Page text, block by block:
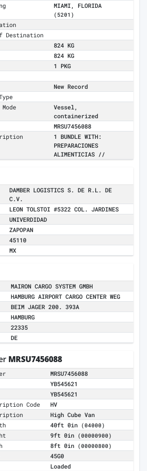
MIAMI, FLORIDA
(5201)
Destination
824 KG
824 KG
1 PKG
New Record
Vessel,
containerized
MRSU7456088
1 BUNDLE WITH:
PREPARACIONES
ALIMENTICIAS //
DAMBER LOGISTICS S. DE R.L. DE
C.V.
LEON TOLSTOI #5322 COL. JARDINES
UNIVERDIDAD
ZAPOPAN
45110
MX
MAIRON CARGO SYSTEM GMBH
HAMBURG AIRPORT CARGO CENTER WEG
BEIM JAGER 200. 393A
HAMBURG
22335
DE
MRSU7456088
MRSU7456088
YB545621
YB545621
Code
HV
High Cube Van
40ft 0in (04000)
9ft 0in (00000900)
8ft 0in (00000800)
45G0
Loaded